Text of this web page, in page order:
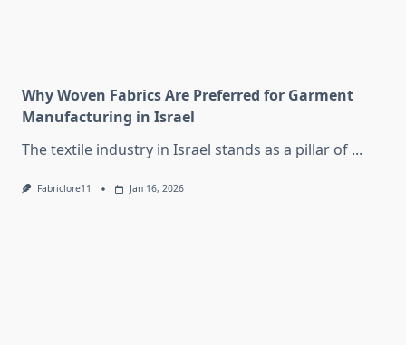
Why Woven Fabrics Are Preferred for Garment
Manufacturing in Israel
The textile industry in Israel stands as a pillar of ...
Fabriclore11 Jan 16, 2026